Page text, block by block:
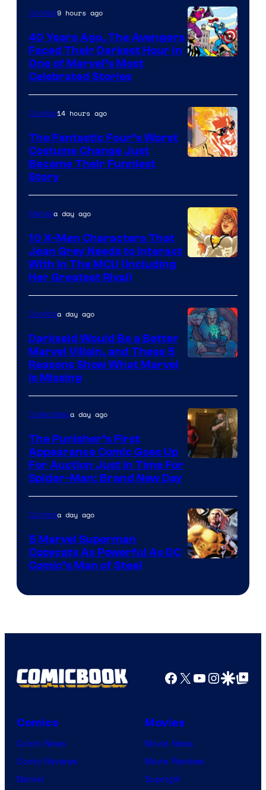
of
DC
Comics
of
Marvel
Comics
Comics9 hours ago
40 Years Ago, The Avengers
Faced Their Darkest Hour in
One of Marvel’s Most
Celebrated Stories
of
Marvel
Comics
Comics14 hours ago
The Fantastic Four’s Worst
Costume Change Just
Became Their Funniest
Story
Marvela day ago
10 X-Men Characters That
Jean Grey Needs to Interact
With In The MCU (Including
Her Greatest Rival)
Comicsa day ago
Darkseid Would Be a Better
Marvel Villain, and These 5
Reasons Show What Marvel
Is Missing
Collectiblesa day ago
The Punisher’s First
Appearance Comic Goes Up
For Auction Just In Time For
Spider-Man: Brand New Day
Comics
Comicsa day ago
5 Marvel Superman
Copycats As Powerful As DC
Comic’s Man of Steel
Facebook
X YouTube
GoogleGoogle Top
Comics
Comic News
Comic Reviews
Marvel
Movies
Movie News
Movie Reviews
Supergirl